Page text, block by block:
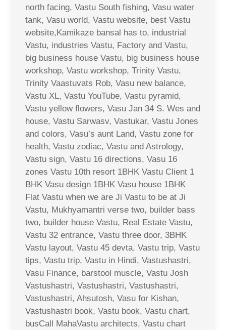
north facing, Vastu South fishing, Vasu water
tank, Vasu world, Vastu website, best Vastu
website,Kamikaze bansal has to, industrial
Vastu, industries Vastu, Factory and Vastu,
big business house Vastu, big business house
workshop, Vastu workshop, Trinity Vastu,
Trinity Vaastuvats Rob, Vasu new balance,
Vastu XL, Vastu YouTube, Vastu pyramid,
Vastu yellow flowers, Vasu Jan 34 S. Wes and
house, Vastu Sarwasv, Vastukar, Vastu Jones
and colors, Vasu’s aunt Land, Vastu zone for
health, Vastu zodiac, Vastu and Astrology,
Vastu sign, Vastu 16 directions, Vasu 16
zones Vastu 10th resort 1BHK Vastu Client 1
BHK Vasu design 1BHK Vasu house 1BHK
Flat Vastu when we are Ji Vastu to be at Ji
Vastu, Mukhyamantri verse two, builder bass
two, builder house Vastu, Real Estate Vastu,
Vastu 32 entrance, Vastu three door, 3BHK
Vastu layout, Vastu 45 devta, Vastu trip, Vastu
tips, Vastu trip, Vastu in Hindi, Vastushastri,
Vasu Finance, barstool muscle, Vastu Josh
Vastushastri, Vastushastri, Vastushastri,
Vastushastri, Ahsutosh, Vasu for Kishan,
Vastushastri book, Vastu book, Vastu chart,
busCall MahaVastu architects, Vastu chart